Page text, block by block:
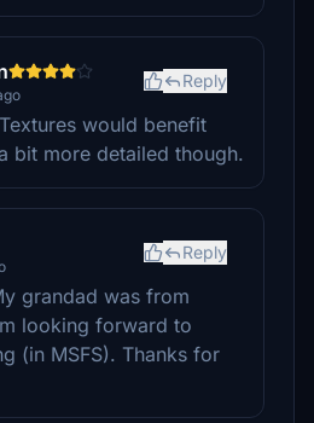
Reply
would benefit
bit more detailed though.
Reply
grandad was from
looking forward to
(in MSFS). Thanks for